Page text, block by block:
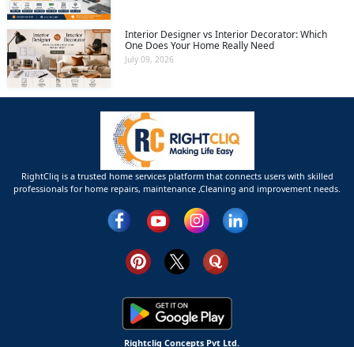
Interior Designer vs Interior Decorator: Which
One Does Your Home Really Need
July 09, 2026
RightCliq is a trusted home services platform that connects users with skilled
professionals for home repairs, maintenance ,Cleaning and improvement needs.
Rightcliq Concepts Pvt Ltd.